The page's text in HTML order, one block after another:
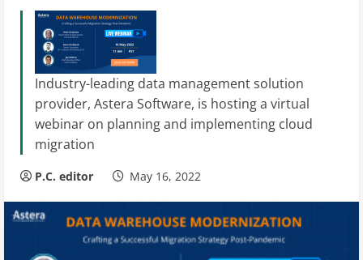
Industry-leading data management solution
provider, Astera Software, is hosting a virtual
webinar on planning and implementing cloud
migration
P.C. editor May 16, 2022